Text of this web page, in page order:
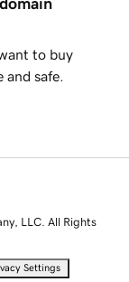
to buy
and safe.
LLC. All Rights
Settings